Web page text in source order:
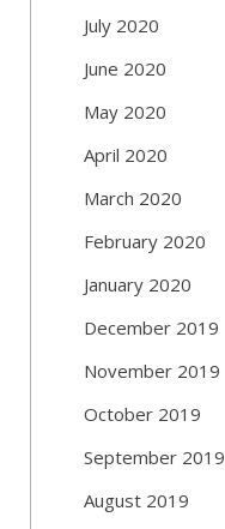
July 2020
June 2020
May 2020
April 2020
March 2020
February 2020
January 2020
December 2019
November 2019
October 2019
September 2019
August 2019